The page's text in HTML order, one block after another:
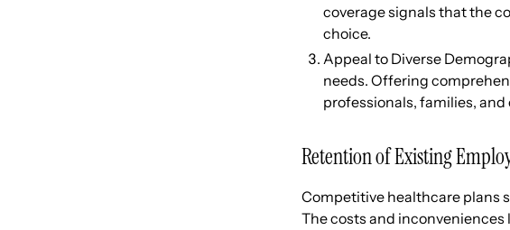
coverage signals that the
choice.
Appeal to Diverse
needs. Offering
professionals, families, and
Retention of Existing
Competitive healthcare plans
The costs and